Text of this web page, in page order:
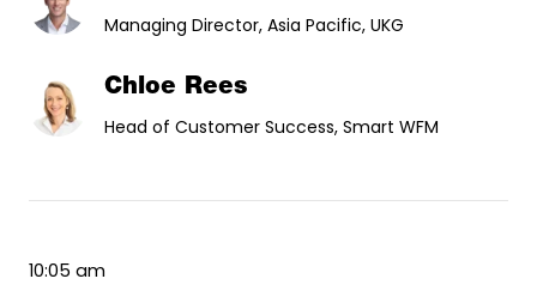
Managing Director, Asia Pacific, UKG
Chloe Rees
Head of Customer Success, Smart WFM
10:05 am